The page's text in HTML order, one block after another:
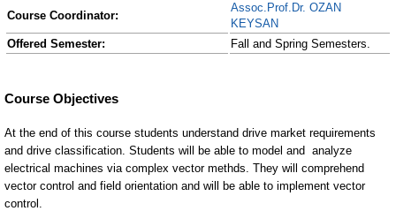
Course Coordinator:
Assoc.Prof.Dr. OZAN
KEYSAN
Offered Semester:
Fall and Spring Semesters.